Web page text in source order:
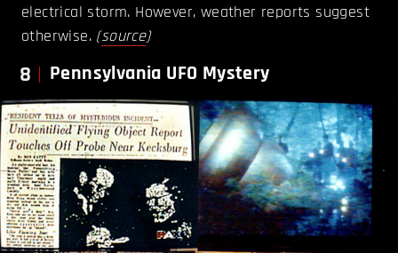
electrical storm. However, weather reports suggest
otherwise. (source)
8 Pennsylvania UFO Mystery